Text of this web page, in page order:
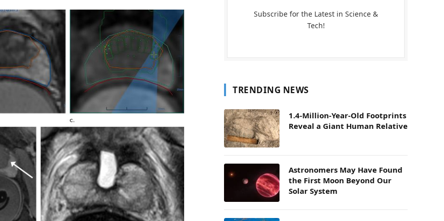
Subscribe for the Latest in Science &
Tech!
TRENDING NEWS
1.4-Million-Year-Old Footprints
Reveal a Giant Human Relative
Astronomers May Have Found
the First Moon Beyond Our
Solar System